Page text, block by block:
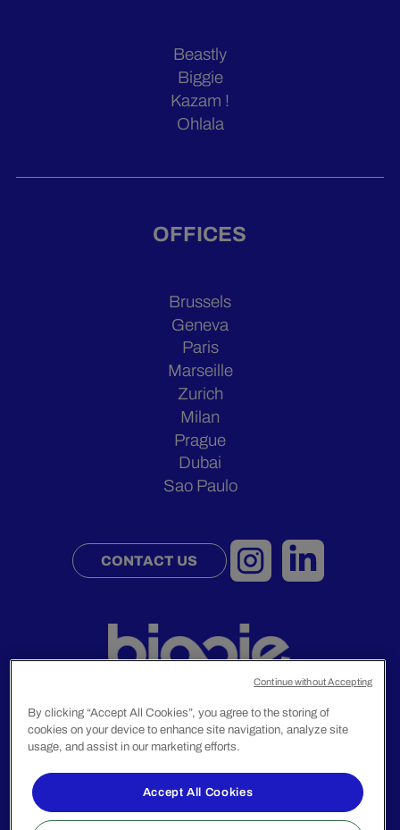
Beastly
Biggie
Kazam !
Ohlala
OFFICES
Brussels
Geneva
Paris
Marseille
Zurich
Milan
Prague
Dubai
Sao Paulo
CONTACT US
© 2024 Biggie Group. All rights reserved.
Legal Notice
Privacy Policy
By clicking “Accept All Cookies”, you agree to the storing of
cookies on your device to enhance site navigation, analyze site
usage, and assist in our marketing efforts.
Accept All Cookies
Continue without Accepting